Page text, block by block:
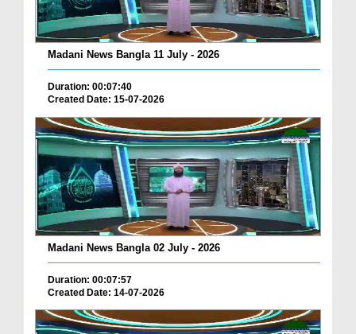
Madani News Bangla 11 July - 2026
Duration: 00:07:40
Created Date: 15-07-2026
Madani News Bangla 02 July - 2026
Duration: 00:07:57
Created Date: 14-07-2026